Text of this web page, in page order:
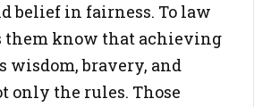
belief in fairness. To law
them know that achieving
wisdom, bravery, and
only the rules. Those